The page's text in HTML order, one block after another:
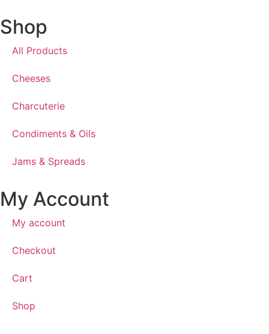
Shop
All Products
Cheeses
Charcuterie
Condiments & Oils
Jams & Spreads
My Account
My account
Checkout
Cart
Shop